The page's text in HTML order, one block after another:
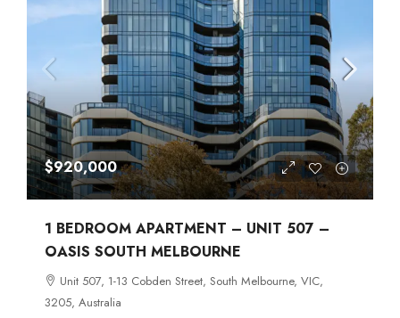
$920,000
1 BEDROOM APARTMENT – UNIT 507 –
OASIS SOUTH MELBOURNE
Unit 507, 1-13 Cobden Street, South Melbourne, VIC,
3205, Australia